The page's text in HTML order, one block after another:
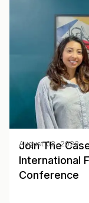
Join The
International
Conference
August 02, 2023